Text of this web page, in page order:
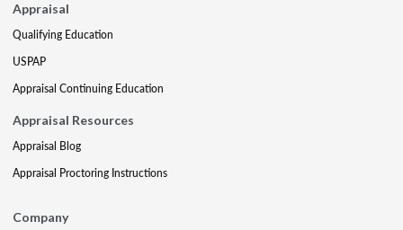
Appraisal
Qualifying Education
USPAP
Appraisal Continuing Education
Appraisal Resources
Appraisal Blog
Appraisal Proctoring Instructions
Company